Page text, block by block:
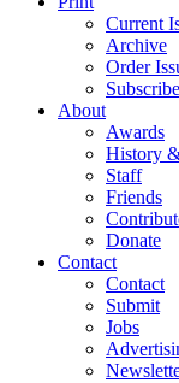
Current
Archive
Order
Subscribe
About
Awards
History
Staff
Friends
Donate
Contact
Contact
Submit
Jobs